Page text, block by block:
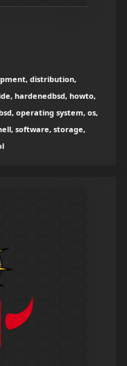
distribution,
hardenedbsd, howto,
operating system, os,
software, storage,